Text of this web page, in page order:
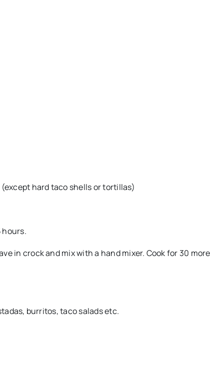
hard taco shells or tortillas)
hours.
in crock and mix with a hand mixer. Cook for 30 more
burritos, taco salads etc.